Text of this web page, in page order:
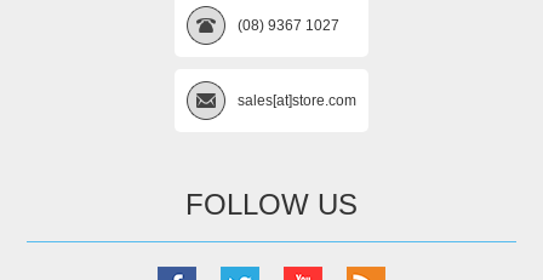
(08) 9367 1027
sales[at]store.com
FOLLOW US